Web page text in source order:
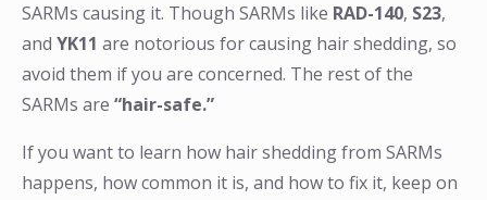
SARMs causing it. Though SARMs like RAD-140, S23,
and YK11 are notorious for causing hair shedding, so
avoid them if you are concerned. The rest of the
SARMs are “hair-safe.”
If you want to learn how hair shedding from SARMs
happens, how common it is, and how to fix it, keep on